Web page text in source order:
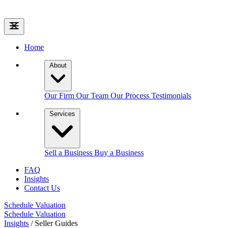
Home
About
Our Firm Our Team Our Process Testimonials
Services
Sell a Business Buy a Business
FAQ
Insights
Contact Us
Schedule Valuation
Schedule Valuation
Insights / Seller Guides